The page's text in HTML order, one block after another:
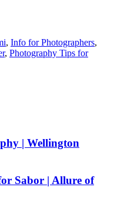
, Info for Photographers,
, Photography Tips for
| Wellington
Sabor | Allure of